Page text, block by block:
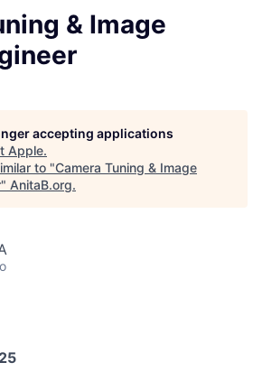
& Image
accepting applications
Apple.
to "Camera Tuning & Image
" AnitaB.org.